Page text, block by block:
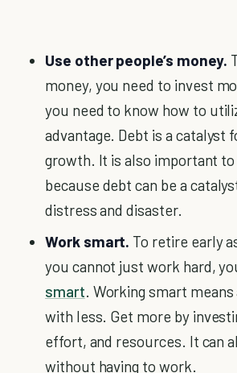
Use other people’s money.
money, you need to invest
you need to know how to
advantage. Debt is a catalyst
growth. It is also important
because debt can be a
distress and disaster.
Work smart. To retire early
you cannot just work hard,
smart. Working smart
with less. Get more by
effort, and resources. It can
without having to work.